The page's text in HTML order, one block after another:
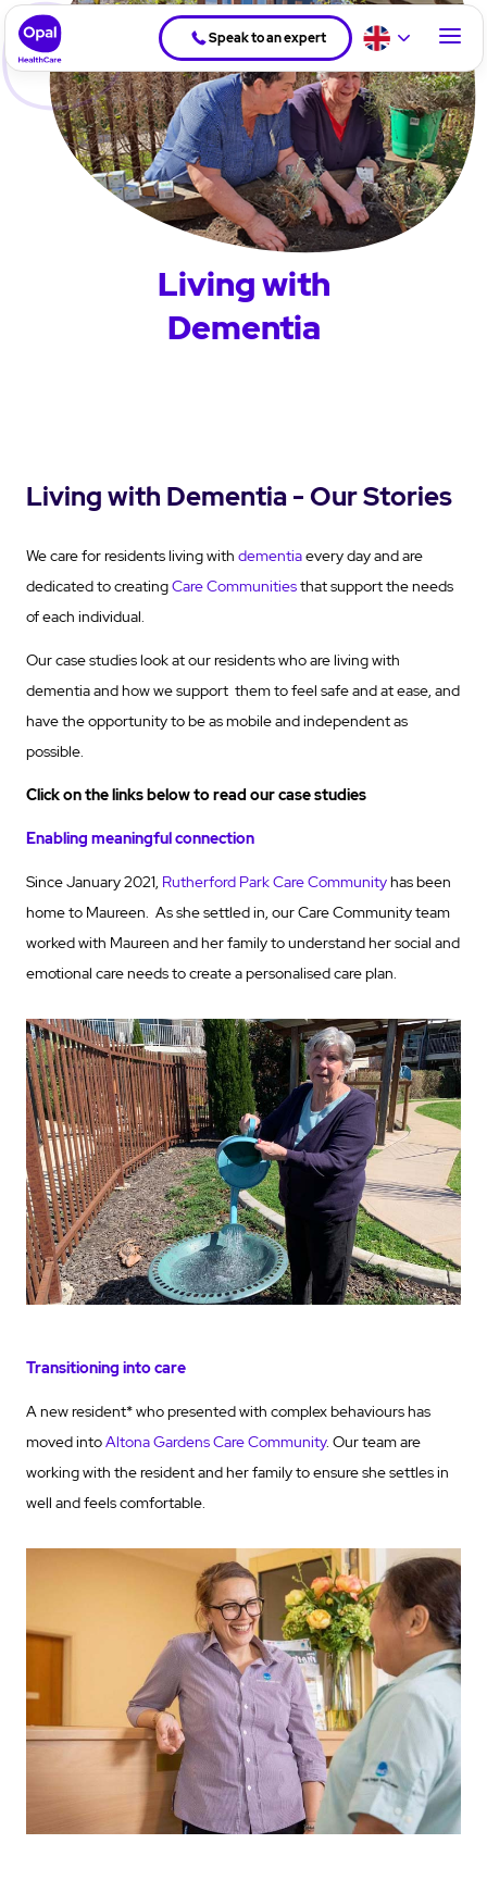
Speak to an expert
Living with
Dementia
Living with Dementia - Our Stories
We care for residents living with dementiaevery day and are
dedicated to creatingCare Communitiesthat support the needs
of each individual.
Our case studies look at our residents who are living with
dementia and how we support them to feel safe and at ease, and
have the opportunity to be as mobile and independent as
possible.
Click on the links below to read our case studies
Enabling meaningful connection
Since January 2021, Rutherford Park Care Communityhas been
home to Maureen. As she settled in, our Care Community team
worked with Maureen and her family to understand her social and
emotional care needs to create a personalised care plan.
Transitioning into care
A new resident* who presented with complex behaviours has
moved intoAltona Gardens Care Community. Our team are
working with the resident and her family to ensure she settles in
well and feels comfortable.